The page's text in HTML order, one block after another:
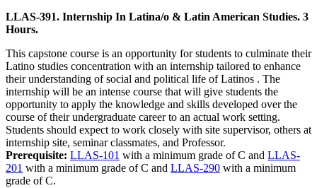
LLAS-391. Internship In Latina/o & Latin American Studies. 3
Hours.
This capstone course is an opportunity for students to culminate their
Latino studies concentration with an internship tailored to enhance
their understanding of social and political life of Latinos . The
internship will be an intense course that will give students the
opportunity to apply the knowledge and skills developed over the
course of their undergraduate career to an actual work setting.
Students should expect to work closely with site supervisor, others at
internship site, seminar classmates, and Professor.
Prerequisite: LLAS-101 with a minimum grade of C and LLAS-
201 with a minimum grade of C and LLAS-290 with a minimum
grade of C.